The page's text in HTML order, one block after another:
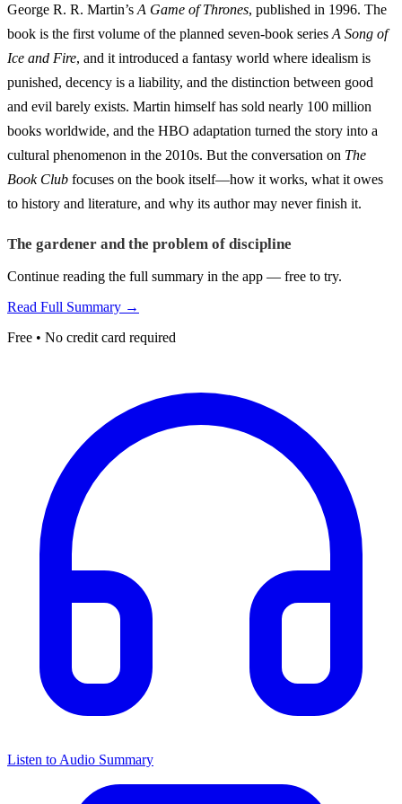
George R. R. Martin’s A Game of Thrones, published in 1996. The
book is the first volume of the planned seven-book series A Song of
Ice and Fire, and it introduced a fantasy world where idealism is
punished, decency is a liability, and the distinction between good
and evil barely exists. Martin himself has sold nearly 100 million
books worldwide, and the HBO adaptation turned the story into a
cultural phenomenon in the 2010s. But the conversation on The
Book Club focuses on the book itself—how it works, what it owes
to history and literature, and why its author may never finish it.
The gardener and the problem of discipline
Continue reading the full summary in the app — free to try.
Read Full Summary →
Free • No credit card required
Listen to Audio Summary